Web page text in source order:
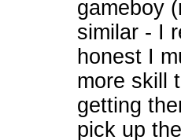
gameboy
similar - I
honest I
more skill
getting
pick up